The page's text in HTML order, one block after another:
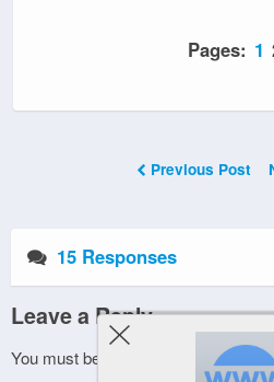
Pages: 1
Previous Post
15 Responses
Leave a Reply
You must be to post a